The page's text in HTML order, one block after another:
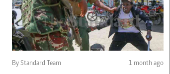
By Standard Team 1 month ago